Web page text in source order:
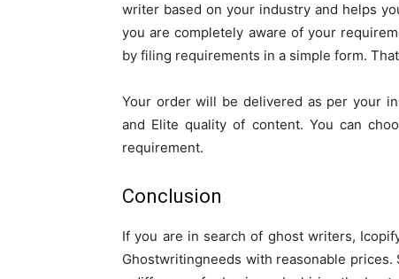
writer based on your industry and helps
you are completely aware of your
by filing requirements in a simple form.
Your order will be delivered as per your
and Elite quality of content. You can
requirement.
Conclusion
If you are in search of ghost writers,
Ghostwritingneeds with reasonable prices.